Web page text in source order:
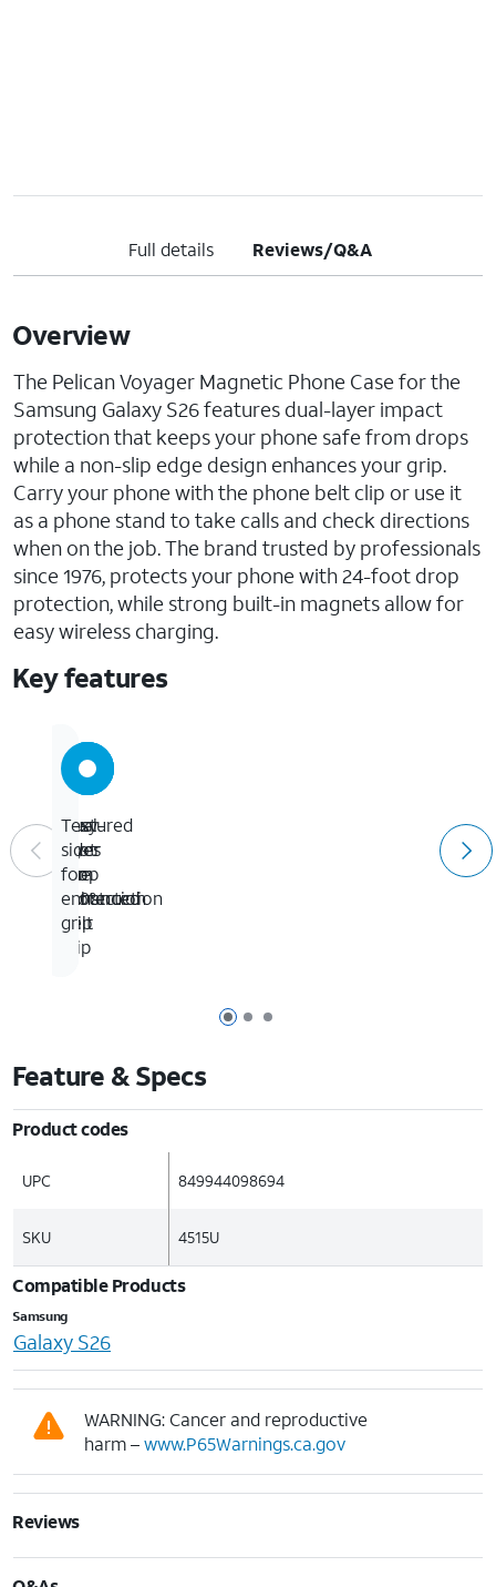
Full details Reviews/Q&A
Overview
The Pelican Voyager Magnetic Phone Case for the
Samsung Galaxy S26 features dual-layer impact
protection that keeps your phone safe from drops
while a non-slip edge design enhances your grip.
Carry your phone with the phone belt clip or use it
as a phone stand to take calls and check directions
when on the job. The brand trusted by professionals
since 1976, protects your phone with 24-foot drop
protection, while strong built-in magnets allow for
easy wireless charging.
Key features
Page 1 of 3
Page 2 of 3
Page 3 of 3
24-
foot
drop
protection
Easy-
To-
Use
360°
Belt
Clip
Dual-
layer
slim
construction
Textured
sides
for
enhanced
grip
Feature & Specs
Product codes
UPC 849944098694
SKU 4515U
Compatible Products
Samsung
Galaxy S26
WARNING: Cancer and reproductive
harm –www.P65Warnings.ca.gov
Reviews